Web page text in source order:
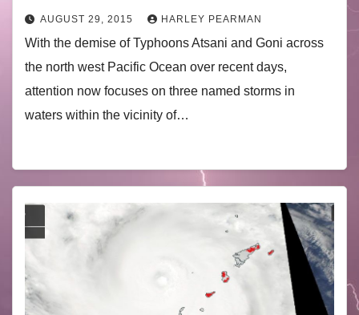
AUGUST 29, 2015 HARLEY PEARMAN
With the demise of Typhoons Atsani and Goni across
the north west Pacific Ocean over recent days,
attention now focuses on three named storms in
waters within the vicinity of…